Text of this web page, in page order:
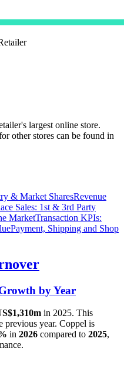
largest online store.
other stores can be found in
& Market SharesRevenue
Sales: 1st & 3rd Party
MarketTransaction KPIs:
Payment, Shipping and Shop
by Year
in 2025. This
previous year. Coppel is
in 2026 compared to 2025,